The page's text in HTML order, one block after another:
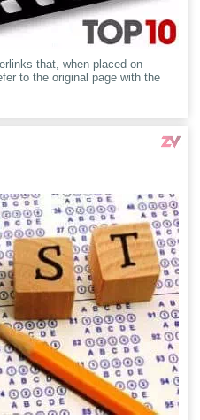
that, when placed on
to the original page with the